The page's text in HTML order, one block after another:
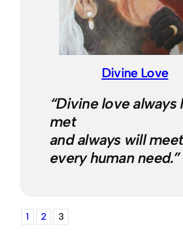
Divine Love
“Divine love always
met
and always will meet
every human need.”
1 2 3